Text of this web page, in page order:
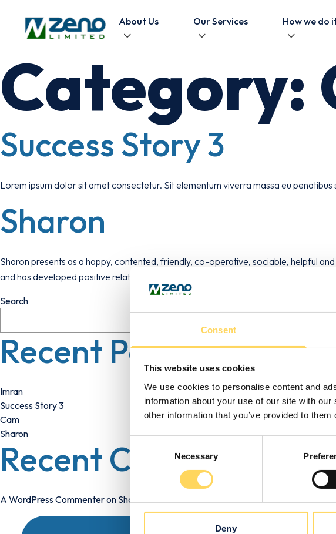
Consent
This website uses cookies
We use cookies to personalise content and
information about your use of our site with
other information that you’ve provided to
Necessary
Deny
About Us
Our Services How we do
Category:
Success Story 3
Lorem ipsum dolor sit amet consectetur. Sit elementum viverra massa eu
Sharon
Sharon presents as a happy, contented, friendly, co-operative, sociable, helpful
and has developed positive relationships with those around her.
Search
Recent Posts
Imran
Success Story 3
Cam
Sharon
Recent Comments
A WordPress Commenteron Sharon